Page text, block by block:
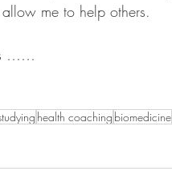
me to help others.
……
health coaching biomedicine